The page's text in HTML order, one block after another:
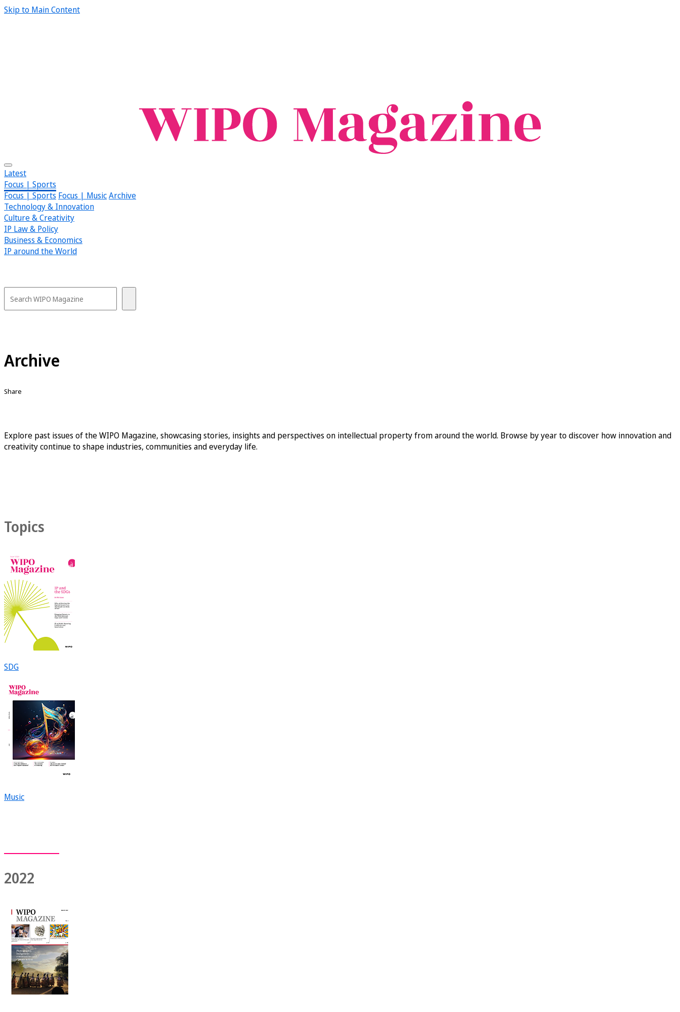
Skip to Main Content
Latest
Focus | Sports
Focus | Sports Focus | MusicArchive
Technology & Innovation
Culture & Creativity
IP Law & Policy
Business & Economics
IP around the World
Archive
Share
Explore past issues of the WIPO Magazine, showcasing stories, insights and perspectives on intellectual property from around the world. Browse by year to discover how innovation and
creativity continue to shape industries, communities and everyday life.
Topics
SDG
Music
2022